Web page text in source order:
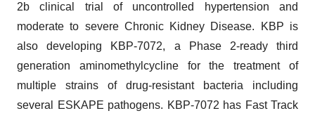
2b clinical trial of uncontrolled hypertension and
moderate to severe Chronic Kidney Disease. KBP is
also developing KBP-7072, a Phase 2-ready third
generation aminomethylcycline for the treatment of
multiple strains of drug-resistant bacteria including
several ESKAPE pathogens. KBP-7072 has Fast Track